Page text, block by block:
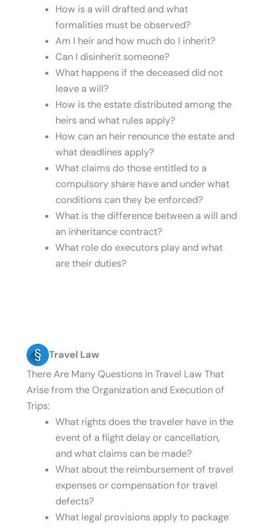
How is a will drafted and what
formalities must be observed?
Am I heir and how much do I inherit?
Can I disinherit someone?
What happens if the deceased did not
leave a will?
How is the estate distributed among the
heirs and what rules apply?
How can an heir renounce the estate and
what deadlines apply?
What claims do those entitled to a
compulsory share have and under what
conditions can they be enforced?
What is the difference between a will and
an inheritance contract?
What role do executors play and what
are their duties?
Travel Law
There Are Many Questions in Travel Law That
Arise from the Organization and Execution of
Trips:
What rights does the traveler have in the
event of a flight delay or cancellation,
and what claims can be made?
What about the reimbursement of travel
expenses or compensation for travel
defects?
What legal provisions apply to package